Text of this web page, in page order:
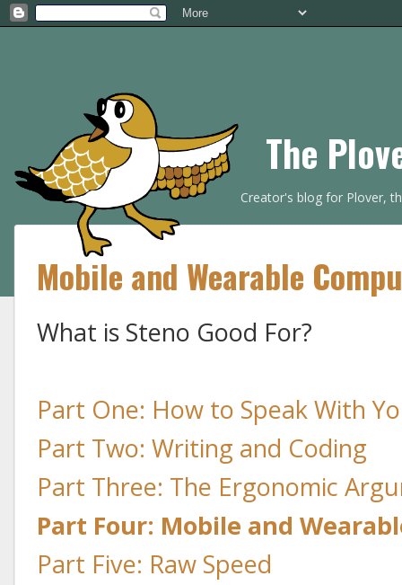
The
Creator's blog for Plover,
Mobile and Wearable
What is Steno Good For?
Part One: How to Speak With
Part Two: Writing and Coding
Part Three: The Ergonomic
Part Four: Mobile and
Part Five: Raw Speed